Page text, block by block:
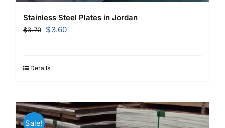
Stainless Steel Plates in Jordan
$3.70
Original
$3.70.
$3.60Current
Details
Sale!